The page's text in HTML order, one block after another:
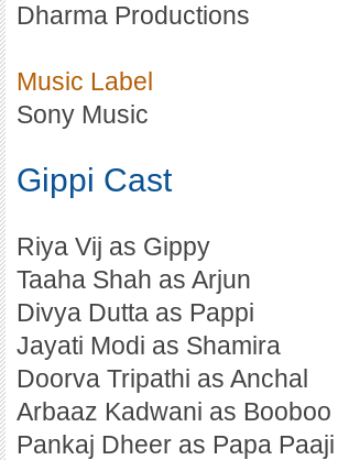
Dharma Productions
Music Label
Sony Music
Gippi Cast
Riya Vij as Gippy
Taaha Shah as Arjun
Divya Dutta as Pappi
Jayati Modi as Shamira
Doorva Tripathi as Anchal
Arbaaz Kadwani as Booboo
Pankaj Dheer as Papa Paaji